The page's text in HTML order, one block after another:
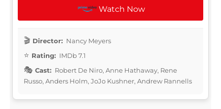
Watch Now
Director: Nancy Meyers
Rating: IMDb 7.1
Cast: Robert De Niro, Anne Hathaway, Rene
Russo, Anders Holm, JoJo Kushner, Andrew Rannells